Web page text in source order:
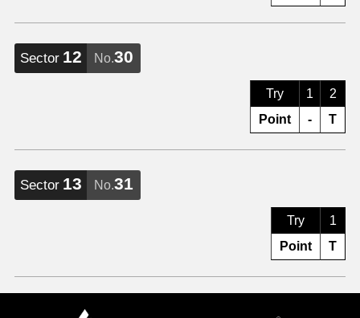
Sector 12 No.30
Try
Point
1
-
2
T
Sector 13 No.31
Try
Point
1
T